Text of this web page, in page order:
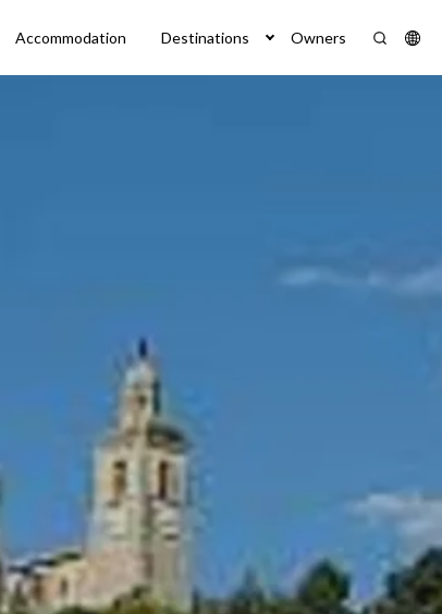
Accommodation Destinations Owners